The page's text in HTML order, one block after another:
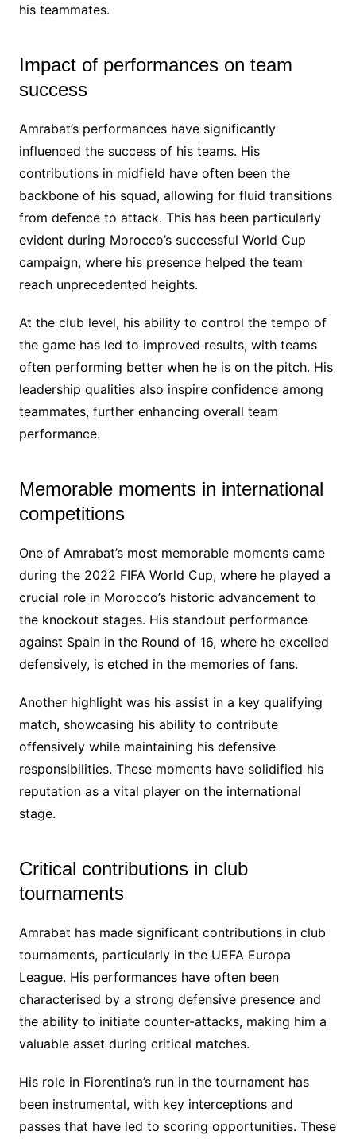
his teammates.
Impact of performances on team
success
Amrabat’s performances have significantly
influenced the success of his teams. His
contributions in midfield have often been the
backbone of his squad, allowing for fluid transitions
from defence to attack. This has been particularly
evident during Morocco’s successful World Cup
campaign, where his presence helped the team
reach unprecedented heights.
At the club level, his ability to control the tempo of
the game has led to improved results, with teams
often performing better when he is on the pitch. His
leadership qualities also inspire confidence among
teammates, further enhancing overall team
performance.
Memorable moments in international
competitions
One of Amrabat’s most memorable moments came
during the 2022 FIFA World Cup, where he played a
crucial role in Morocco’s historic advancement to
the knockout stages. His standout performance
against Spain in the Round of 16, where he excelled
defensively, is etched in the memories of fans.
Another highlight was his assist in a key qualifying
match, showcasing his ability to contribute
offensively while maintaining his defensive
responsibilities. These moments have solidified his
reputation as a vital player on the international
stage.
Critical contributions in club
tournaments
Amrabat has made significant contributions in club
tournaments, particularly in the UEFA Europa
League. His performances have often been
characterised by a strong defensive presence and
the ability to initiate counter-attacks, making him a
valuable asset during critical matches.
His role in Fiorentina’s run in the tournament has
been instrumental, with key interceptions and
passes that have led to scoring opportunities. These